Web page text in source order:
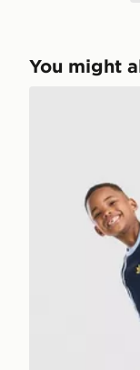
You might
adidas